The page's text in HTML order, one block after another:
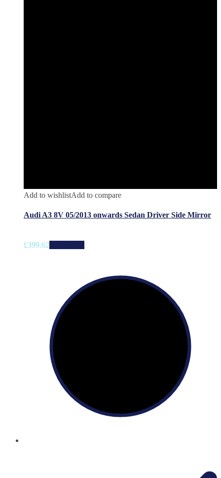
Add to wishlistAdd to compare
Audi A3 8V 05/2013 onwards Sedan Driver Side Mirror
£399.62